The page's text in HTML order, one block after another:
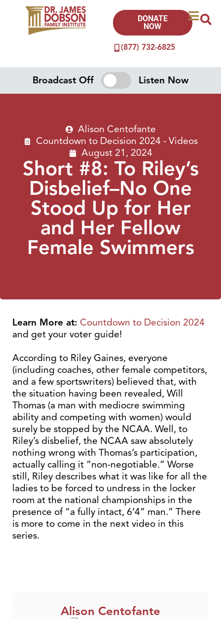
(877) 732-6825
DONATE
NOW
Broadcast Off Listen Now
Alison Centofante
Countdown to Decision 2024 - Videos
August 21, 2024
Short #8: To Riley’s
Disbelief–No One
Stood Up for Her
and Her Fellow
Female Swimmers
Learn More at: Countdown to Decision 2024
and get your voter guide!
According to Riley Gaines, everyone
(including coaches, other female competitors,
and a few sportswriters) believed that, with
the situation having been revealed, Will
Thomas (a man with mediocre swimming
ability and competing with women) would
surely be stopped by the NCAA. Well, to
Riley’s disbelief, the NCAA saw absolutely
nothing wrong with Thomas’s participation,
actually calling it “non-negotiable.” Worse
still, Riley describes what it was like for all the
ladies to be forced to undress in the locker
room at the national championships in the
presence of “a fully intact, 6’4” man.” There
is more to come in the next video in this
series.
Alison Centofante